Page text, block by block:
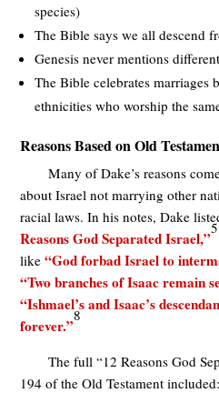
species)
The Bible says we all descend
Genesis never mentions
The Bible celebrates marriages
ethnicities who worship the
Reasons Based on Old
Many of Dake’s reasons
about Israel not marrying other
racial laws. In his notes, Dake
Reasons God Separated Israel,”
5
like“God forbad Israel to
“Two branches of Isaac remain
“Ishmael’s and Isaac’s
forever.”
8
The full “12 Reasons God
194 of the Old Testament included: